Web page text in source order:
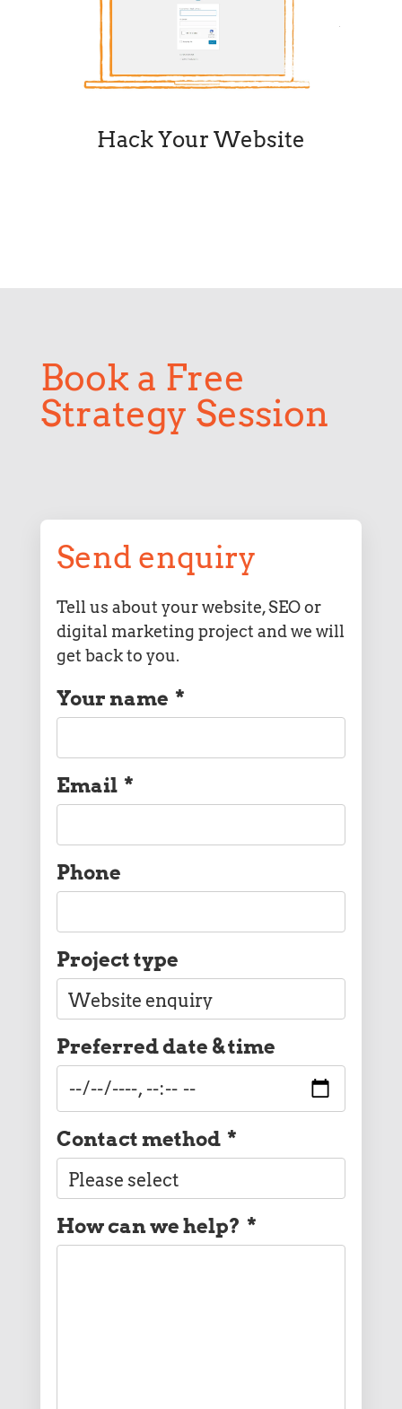
Hack Your Website
Book a Free
Strategy Session
Send enquiry
Tell us about your website, SEO or
digital marketing project and we will
get back to you.
Your name *
Email *
Phone
Project type
Preferred date & time
Contact method *
How can we help? *